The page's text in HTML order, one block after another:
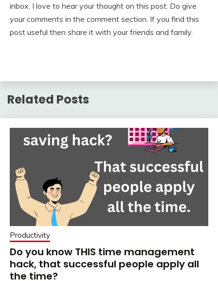
inbox. I love to hear your thought on this post. Do give
your comments in the comment section. If you find this
post useful then share it with your friends and family.
Related Posts
Productivity
Do you know THIS time management
hack, that successful people apply all
the time?